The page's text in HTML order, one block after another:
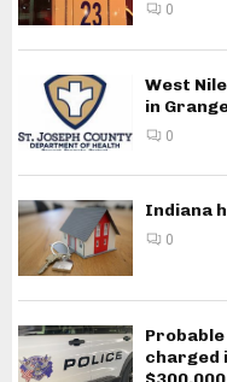
0
West
in
0
Indiana
0
charged